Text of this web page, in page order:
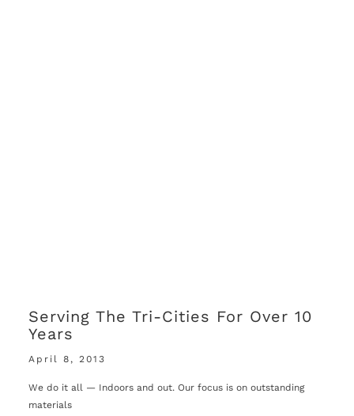
Serving The Tri-Cities For Over 10
Years
April 8, 2013
We do it all — Indoors and out. Our focus is on outstanding
materials